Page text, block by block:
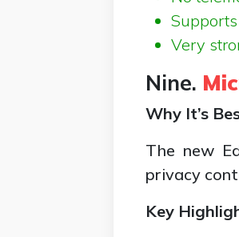
Very
Nine.
Why It’s
The new
privacy
Key